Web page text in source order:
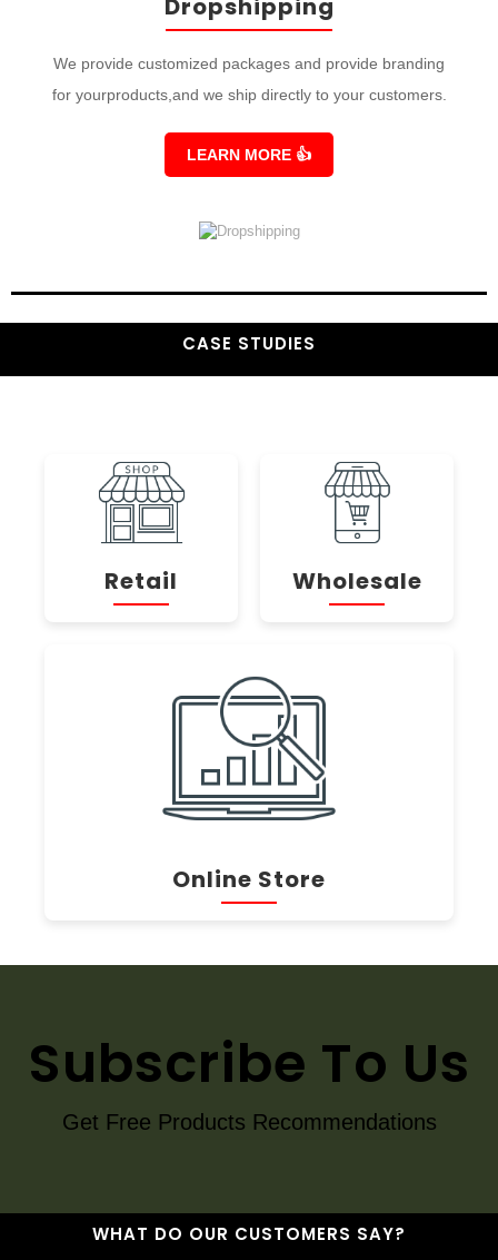
We provide customized packages and provide branding
for yourproducts,and we ship directly to your customers.
LEARN MORE 👍
CASE STUDIES
Retail Wholesale
Online Store
Subscribe To Us
Get Free Products Recommendations
WHAT DO OUR CUSTOMERS SAY?